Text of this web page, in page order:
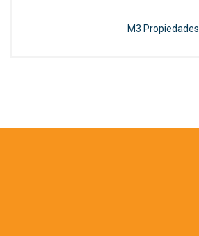
M3 Propiedades